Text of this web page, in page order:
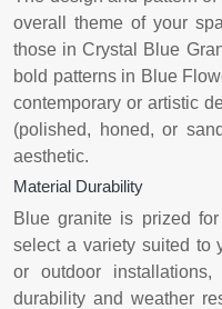
overall theme of your
those in Crystal Blue
bold patterns in Blue
contemporary or artistic
(polished, honed, or
aesthetic.
Material Durability
Blue granite is prized
select a variety suited to
or outdoor
durability and weather